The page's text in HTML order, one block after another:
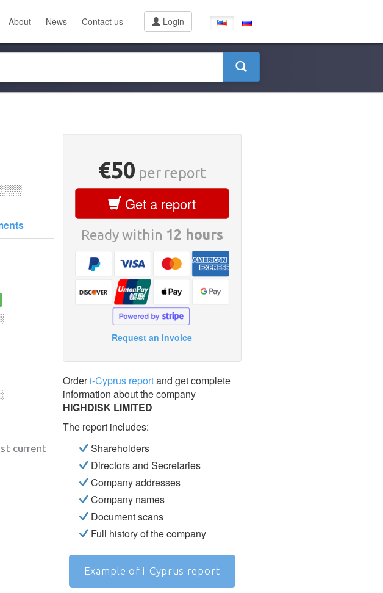
About News Contact us Login
current
€50 per report
Get a report
Ready within 12 hours
Request an invoice
Orderi-Cyprus reportand get complete
information about the company
HIGHDISK LIMITED
The report includes:
Shareholders
Directors and Secretaries
Company addresses
Company names
Document scans
Full history of the company
Example of i-Cyprus report